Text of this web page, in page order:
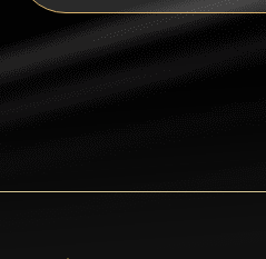
Tezos
Avalanche (AVAX)